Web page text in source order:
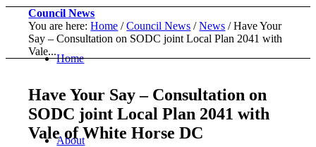
Home
About
Council News
You are here: Home / Council News / News / Have Your
Say – Consultation on SODC joint Local Plan 2041 with
Vale...
Have Your Say – Consultation on
SODC joint Local Plan 2041 with
Vale of White Horse DC